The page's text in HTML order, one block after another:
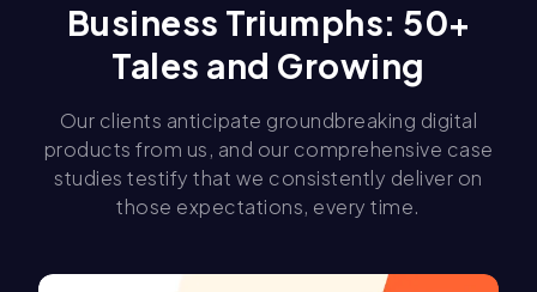
Business Triumphs: 50+
Tales and Growing
Our clients anticipate groundbreaking digital
products from us, and our comprehensive case
studies testify that we consistently deliver on
those expectations, every time.